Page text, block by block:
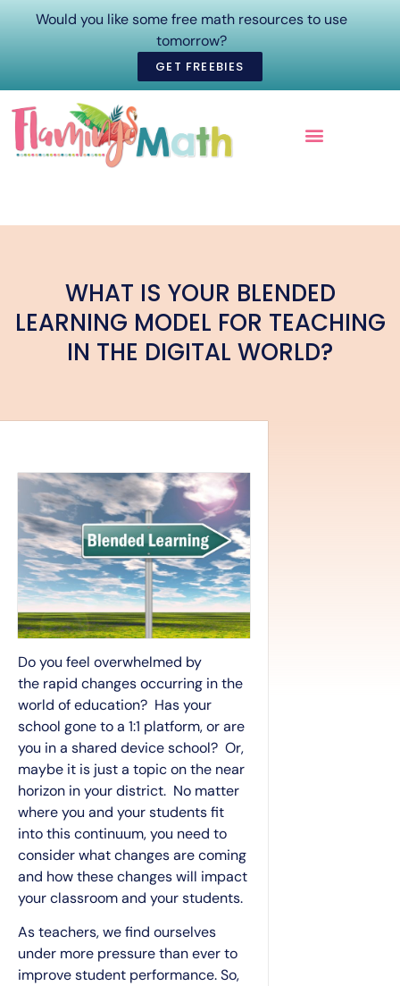
Would you like some free math resources to use
tomorrow?
GET FREEBIES
WHAT IS YOUR BLENDED
LEARNING MODEL FOR TEACHING
IN THE DIGITAL WORLD?
Do you feel overwhelmed by
the rapid changes occurring in the
world of education? Has your
school gone to a 1:1 platform, or are
you in a shared device school? Or,
maybe it is just a topic on the near
horizon in your district. No matter
where you and your students fit
into this continuum, you need to
consider what changes are coming
and how these changes will impact
your classroom and your students.
As teachers, we find ourselves
under more pressure than ever to
improve student performance. So,